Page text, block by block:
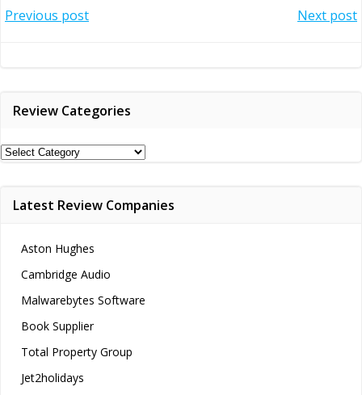
Post
Previous post Next post
Review Categories
Review
Latest Review Companies
Aston Hughes
Cambridge Audio
Malwarebytes Software
Book Supplier
Total Property Group
Jet2holidays